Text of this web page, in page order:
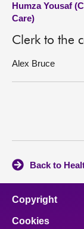
Humza Yousaf
Care)
Clerk to the
Alex Bruce
Back to
Copyright
Cookies